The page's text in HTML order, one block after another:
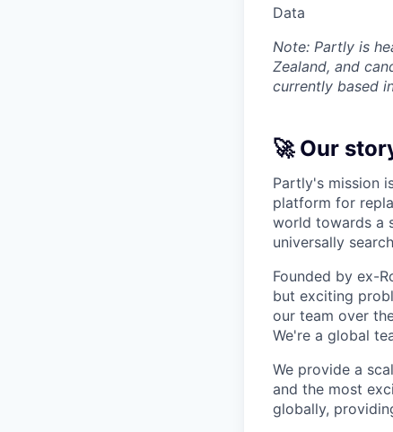
Data
Note: Partly is
Zealand, and
currently based
🚀 Our
Partly's mission
platform for
world towards a
universally
Founded by ex-
but exciting
our team over
We're a global
We provide a
and the most
globally,